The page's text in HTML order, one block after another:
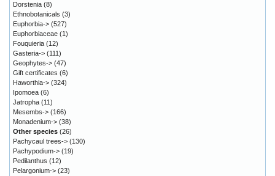
Dorstenia (8)
Ethnobotanicals (3)
Euphorbia-> (527)
Euphorbiaceae (1)
Fouquieria (12)
Gasteria-> (111)
Geophytes-> (47)
Gift certificates (6)
Haworthia-> (324)
Ipomoea (6)
Jatropha (11)
Mesembs-> (166)
Monadenium-> (38)
Other species (26)
Pachycaul trees-> (130)
Pachypodium-> (19)
Pedilanthus (12)
Pelargonium-> (23)